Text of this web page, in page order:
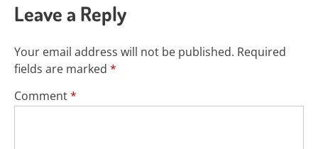
Leave a Reply
Your email address will not be published. Required
fields are marked *
Comment*